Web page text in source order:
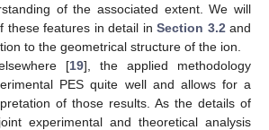
of the associated extent. We will
these features in detail inSection 3.2 and
to the geometrical structure of the ion.
[19], the applied methodology
PES quite well and allows for a
of those results. As the details of
experimental and theoretical analysis